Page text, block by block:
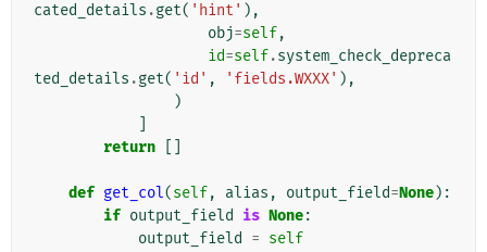
cated_details .get( 'hint' ),
obj=self,
id=self.system_check_depreca
ted_details .get( 'id' , 'fields.WXXX' ),
)
return
def get_col(self, alias , output_field=None):
if output_field is None:
output_field
= self